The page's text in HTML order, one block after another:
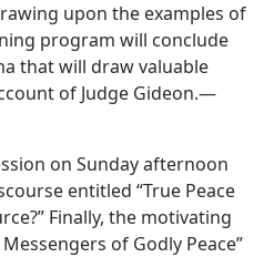
upon the examples of
program will conclude
that will draw valuable
of Judge Gideon.—
on Sunday afternoon
entitled “True Peace
Finally, the motivating
of Godly Peace”